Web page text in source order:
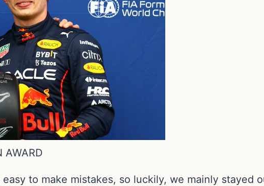
AWARD
to make mistakes, so luckily, we mainly stayed